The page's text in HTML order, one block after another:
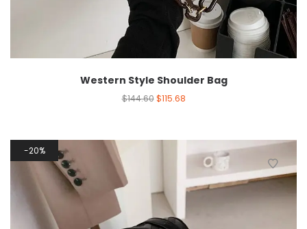
Western Style Shoulder Bag
$144.60 $115.68
20%